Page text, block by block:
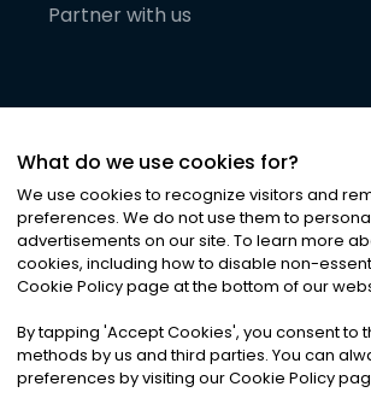
Partner with us
©2026Noa News Ltd. ALL RIGHTS
Privacy|Terms & Conditions
What do we use cookies for?
We use cookies to recognize visitors and
preferences. We do not use them to
advertisements on our site. To learn more
cookies, including how to disable non-
Cookie Policy page at the bottom of our
By tapping 'Accept Cookies', you consent to
methods by us and third parties. You can
preferences by visiting our Cookie Policy